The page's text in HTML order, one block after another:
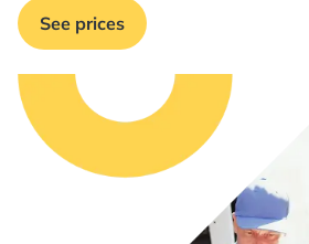
See prices